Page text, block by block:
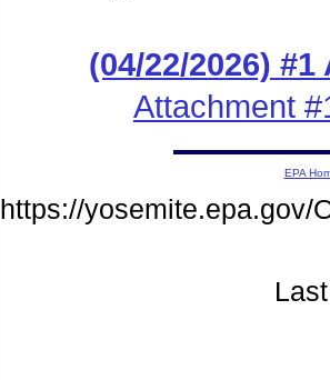
(04/22/2026)
Attachment
EPA
https://yosemite.epa.gov/